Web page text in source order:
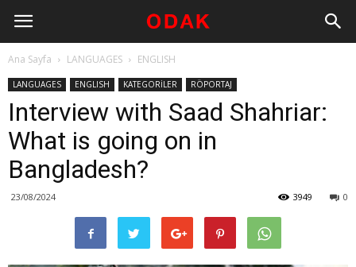
Ana Sayfa LANGUAGES ENGLISH
LANGUAGES ENGLISH KATEGORİLER RÖPORTAJ
Interview with Saad Shahriar:
What is going on in
Bangladesh?
23/08/2024 0
3949